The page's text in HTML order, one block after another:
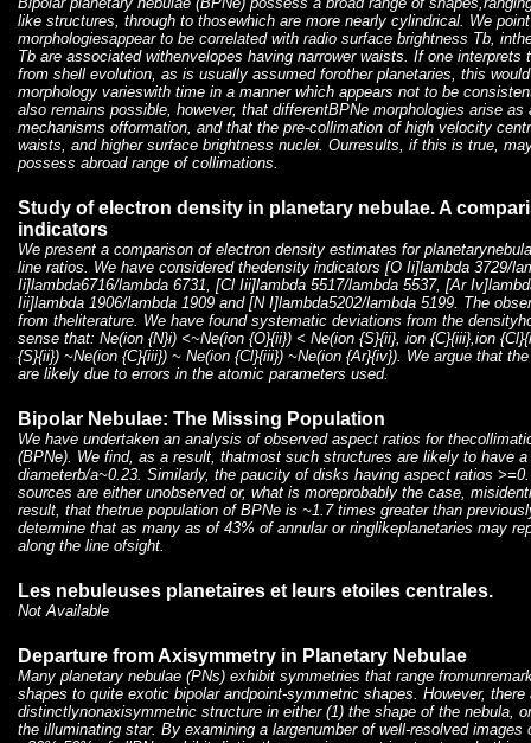
like structures, through to thosewhich are more nearly cylindrical. We
morphologiesappear to be correlated with radio surface brightness Tb,
Tb are associated withenvelopes having narrower waists. If one interprets
from shell evolution, as is usually assumed forother planetaries, this
morphology varieswith time in a manner which appears not to be
also remains possible, however, that differentBPNe morphologies arise as
mechanisms offormation, and that the pre-collimation of high velocity
waists, and higher surface brightness nuclei. Ourresults, if this is true,
possess abroad range of collimations.
Study of electron density in planetary nebulae. A
indicators
We present a comparison of electron density estimates for
line ratios. We have considered thedensity indicators [O Ii]lambda 3729/
Ii]lambda6716/lambda 6731, [Cl Iii]lambda 5517/lambda 5537, [Ar
Iii]lambda 1906/lambda 1909 and [N I]lambda5202/lambda 5199. The
from theliterature. We have found systematic deviations from the
sense that: Ne(ion {N}i) <~Ne(ion {O}{ii}) < Ne(ion {S}{ii}, ion {C}{iii},ion
{S}{ii}) ~Ne(ion {C}{iii}) ~ Ne(ion {Cl}{iii}) ~Ne(ion {Ar}{iv}). We argue that
are likely due to errors in the atomic parameters used.
Bipolar Nebulae: The Missing Population
We have undertaken an analysis of observed aspect ratios for
(BPNe). We find, as a result, thatmost such structures are likely to have
diameterb/a~0.23. Similarly, the paucity of disks having aspect ratios
sources are either unobserved or, what is moreprobably the case,
result, that thetrue population of BPNe is ~1.7 times greater than
determine that as many as of 43% of annular or ringlikeplanetaries may
along the line ofsight.
Les nebuleuses planetaires et leurs etoiles centrales.
Not Available
Departure from Axisymmetry in Planetary Nebulae
Many planetary nebulae (PNs) exhibit symmetries that range
shapes to quite exotic bipolar andpoint-symmetric shapes. However,
distinctlynonaxisymmetric structure in either (1) the shape of the nebula,
the illuminating star. By examining a largenumber of well-resolved